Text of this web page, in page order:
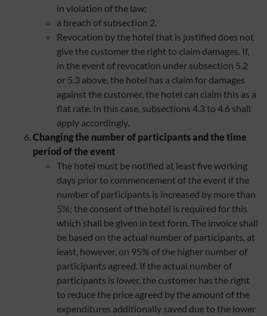
in violation of the law;
a breach of subsection 2.
Revocation by the hotel that is justified does not
give the customer the right to claim damages. If,
in the event of revocation under subsection 5.2
or 5.3 above, the hotel has a claim for damages
against the customer, the hotel can claim this as a
flat rate. In this case, subsections 4.3 to 4.6 shall
apply accordingly.
Changing the number of participants and the time
period of the event
The hotel must be notified at least five working
days prior to commencement of the event if the
number of participants is increased by more than
5%; the consent of the hotel is required for this
which shall be given in text form. The invoice shall
be based on the actual number of participants, at
least, however, on 95% of the higher number of
participants agreed. If the actual number of
participants is lower, the customer has the right
to reduce the price agreed by the amount of the
expenditures additionally saved due to the lower